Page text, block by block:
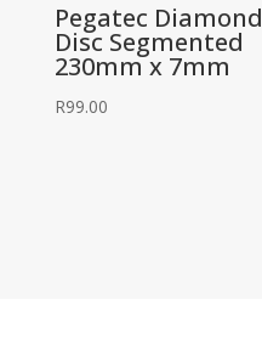
Pegatec Diamond
Disc Segmented
230mm x 7mm
R99.00